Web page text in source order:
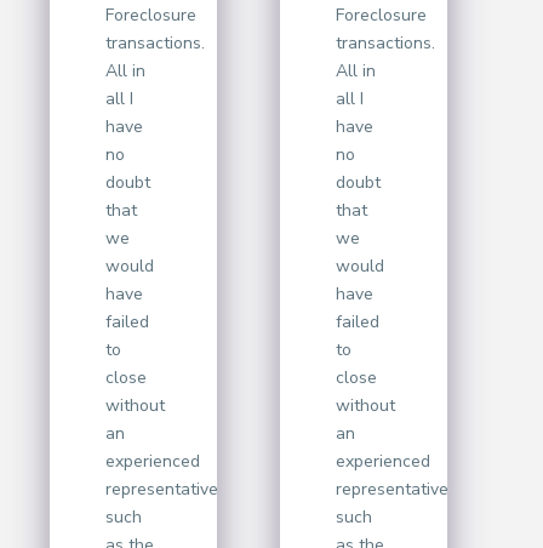
Foreclosure
transactions.
All in
all I
have
no
doubt
that
we
would
have
failed
to
close
without
an
experienced
representative
such
Foreclosure
transactions.
All in
all I
have
no
doubt
that
we
would
have
failed
to
close
without
an
experienced
representative
such